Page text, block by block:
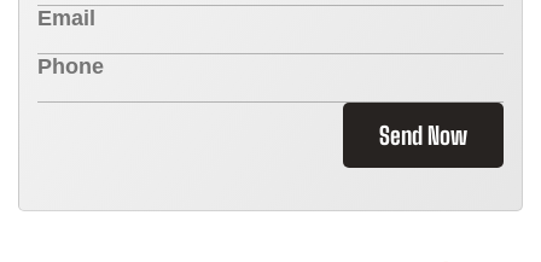
Send Now